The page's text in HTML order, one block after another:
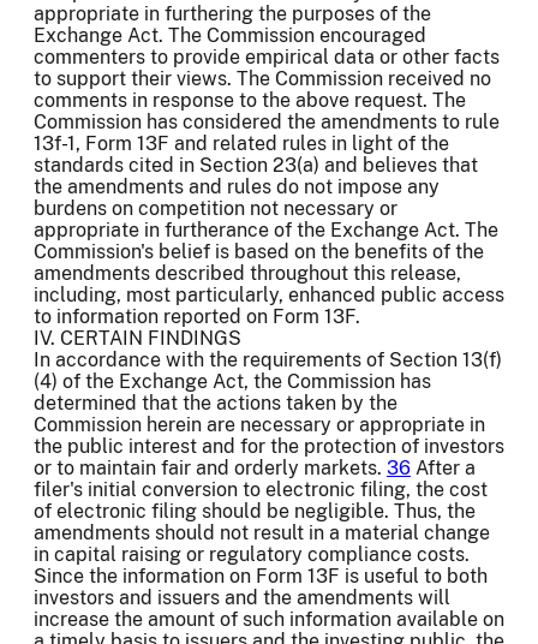
appropriate in furthering the purposes of the
Exchange Act. The Commission encouraged
commenters to provide empirical data or other facts
to support their views. The Commission received no
comments in response to the above request. The
Commission has considered the amendments to rule
13f-1, Form 13F and related rules in light of the
standards cited in Section 23(a) and believes that
the amendments and rules do not impose any
burdens on competition not necessary or
appropriate in furtherance of the Exchange Act. The
Commission's belief is based on the benefits of the
amendments described throughout this release,
including, most particularly, enhanced public access
to information reported on Form 13F.
IV. CERTAIN FINDINGS
In accordance with the requirements of Section 13(f)
(4) of the Exchange Act, the Commission has
determined that the actions taken by the
Commission herein are necessary or appropriate in
the public interest and for the protection of investors
or to maintain fair and orderly markets. 36 After a
filer's initial conversion to electronic filing, the cost
of electronic filing should be negligible. Thus, the
amendments should not result in a material change
in capital raising or regulatory compliance costs.
Since the information on Form 13F is useful to both
investors and issuers and the amendments will
increase the amount of such information available on